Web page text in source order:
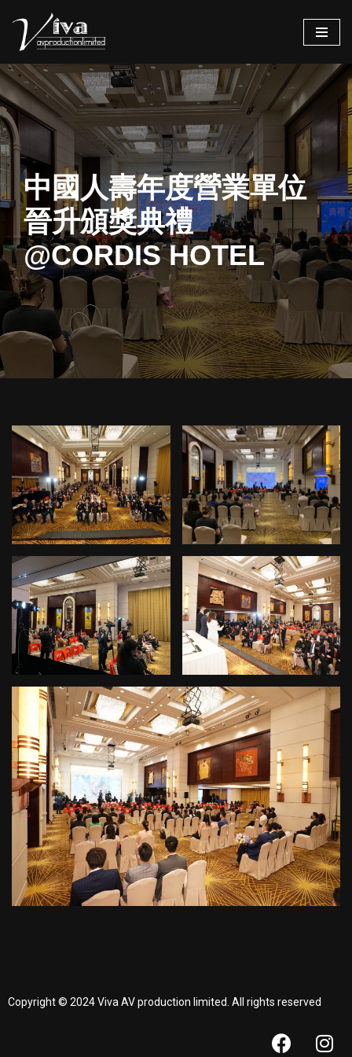
Skip
to
content
中國人壽年度營業單位
晉升頒獎典禮
@CORDIS HOTEL
Copyright © 2024 Viva AV production limited. All rights reserved